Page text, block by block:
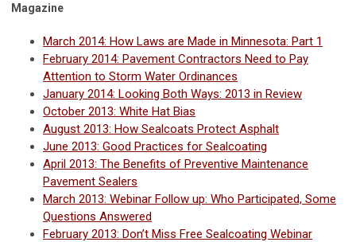
Magazine
March 2014: How Laws are Made in Minnesota: Part 1
February 2014: Pavement Contractors Need to Pay
Attention to Storm Water Ordinances
January 2014: Looking Both Ways: 2013 in Review
October 2013: White Hat Bias
August 2013: How Sealcoats Protect Asphalt
June 2013: Good Practices for Sealcoating
April 2013: The Benefits of Preventive Maintenance
Pavement Sealers
March 2013: Webinar Follow up: Who Participated, Some
Questions Answered
February 2013: Don’t Miss Free Sealcoating Webinar